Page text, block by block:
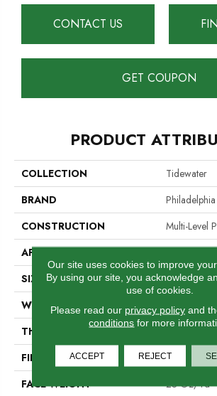
CONTACT US
GET COUPON
PRODUCT
COLLECTION
Tidewater
BRAND
CONSTRUCTION
Multi-Level
APPLICATION
Commercial
SIZE
18 In
WIDTH
18 In
THICKNESS
0.112 In
FIBER
FACE WEIGHT
23 Oz/yd²
Our site uses cookies to improve
By using our site, you acknowledge
use of cookies.
Please read our privacy policyand
conditions for more
ACCEPT REJECT